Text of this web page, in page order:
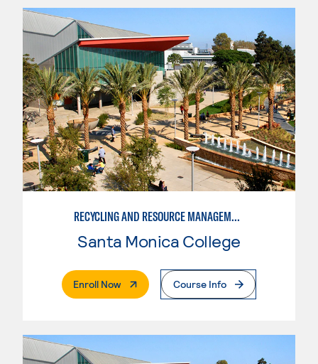
RECYCLING AND RESOURCE MANAGEMENT
Santa Monica College
Enroll Now. External PageCourse Info